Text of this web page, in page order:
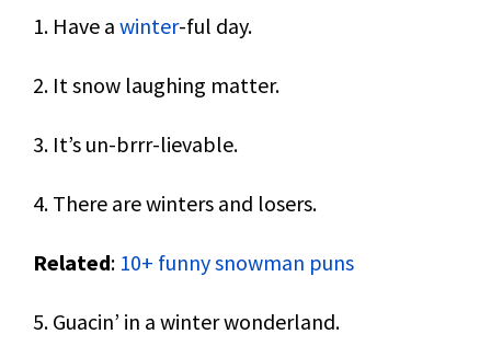
1. Have a winter-ful day.
2. It snow laughing matter.
3. It’s un-brrr-lievable.
4. There are winters and losers.
Related: 10+ funny snowman puns
5. Guacin’ in a winter wonderland.